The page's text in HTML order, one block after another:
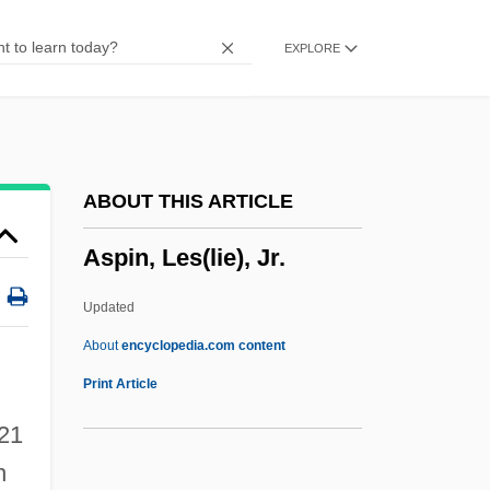
EXPLORE
ABOUT THIS ARTICLE
Aspin, Les(lie), Jr.
Updated
Aboutencyclopedia.com content
Print Article
Asphyxia Neonatorum
ASPF
Aspersion
Asperse